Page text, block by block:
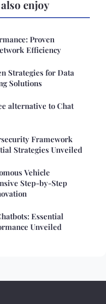
enjoy
Proven
Efficiency
Strategies for Data
Solutions
alternative to Chat
Framework
Strategies Unveiled
Vehicle
Step-by-Step
Essential
Unveiled